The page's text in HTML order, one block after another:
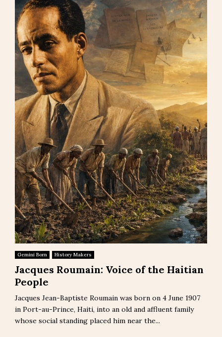
Gemini Born History Makers
Jacques Roumain: Voice of the Haitian
People
Jacques Jean-Baptiste Roumain was born on 4 June 1907
in Port-au-Prince, Haiti, into an old and affluent family
whose social standing placed him near the...